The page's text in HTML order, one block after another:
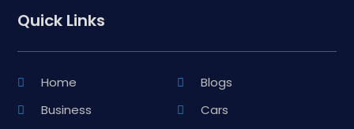
Quick Links
Home
Blogs
Business
Cars